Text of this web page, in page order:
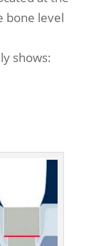
bone level
shows: